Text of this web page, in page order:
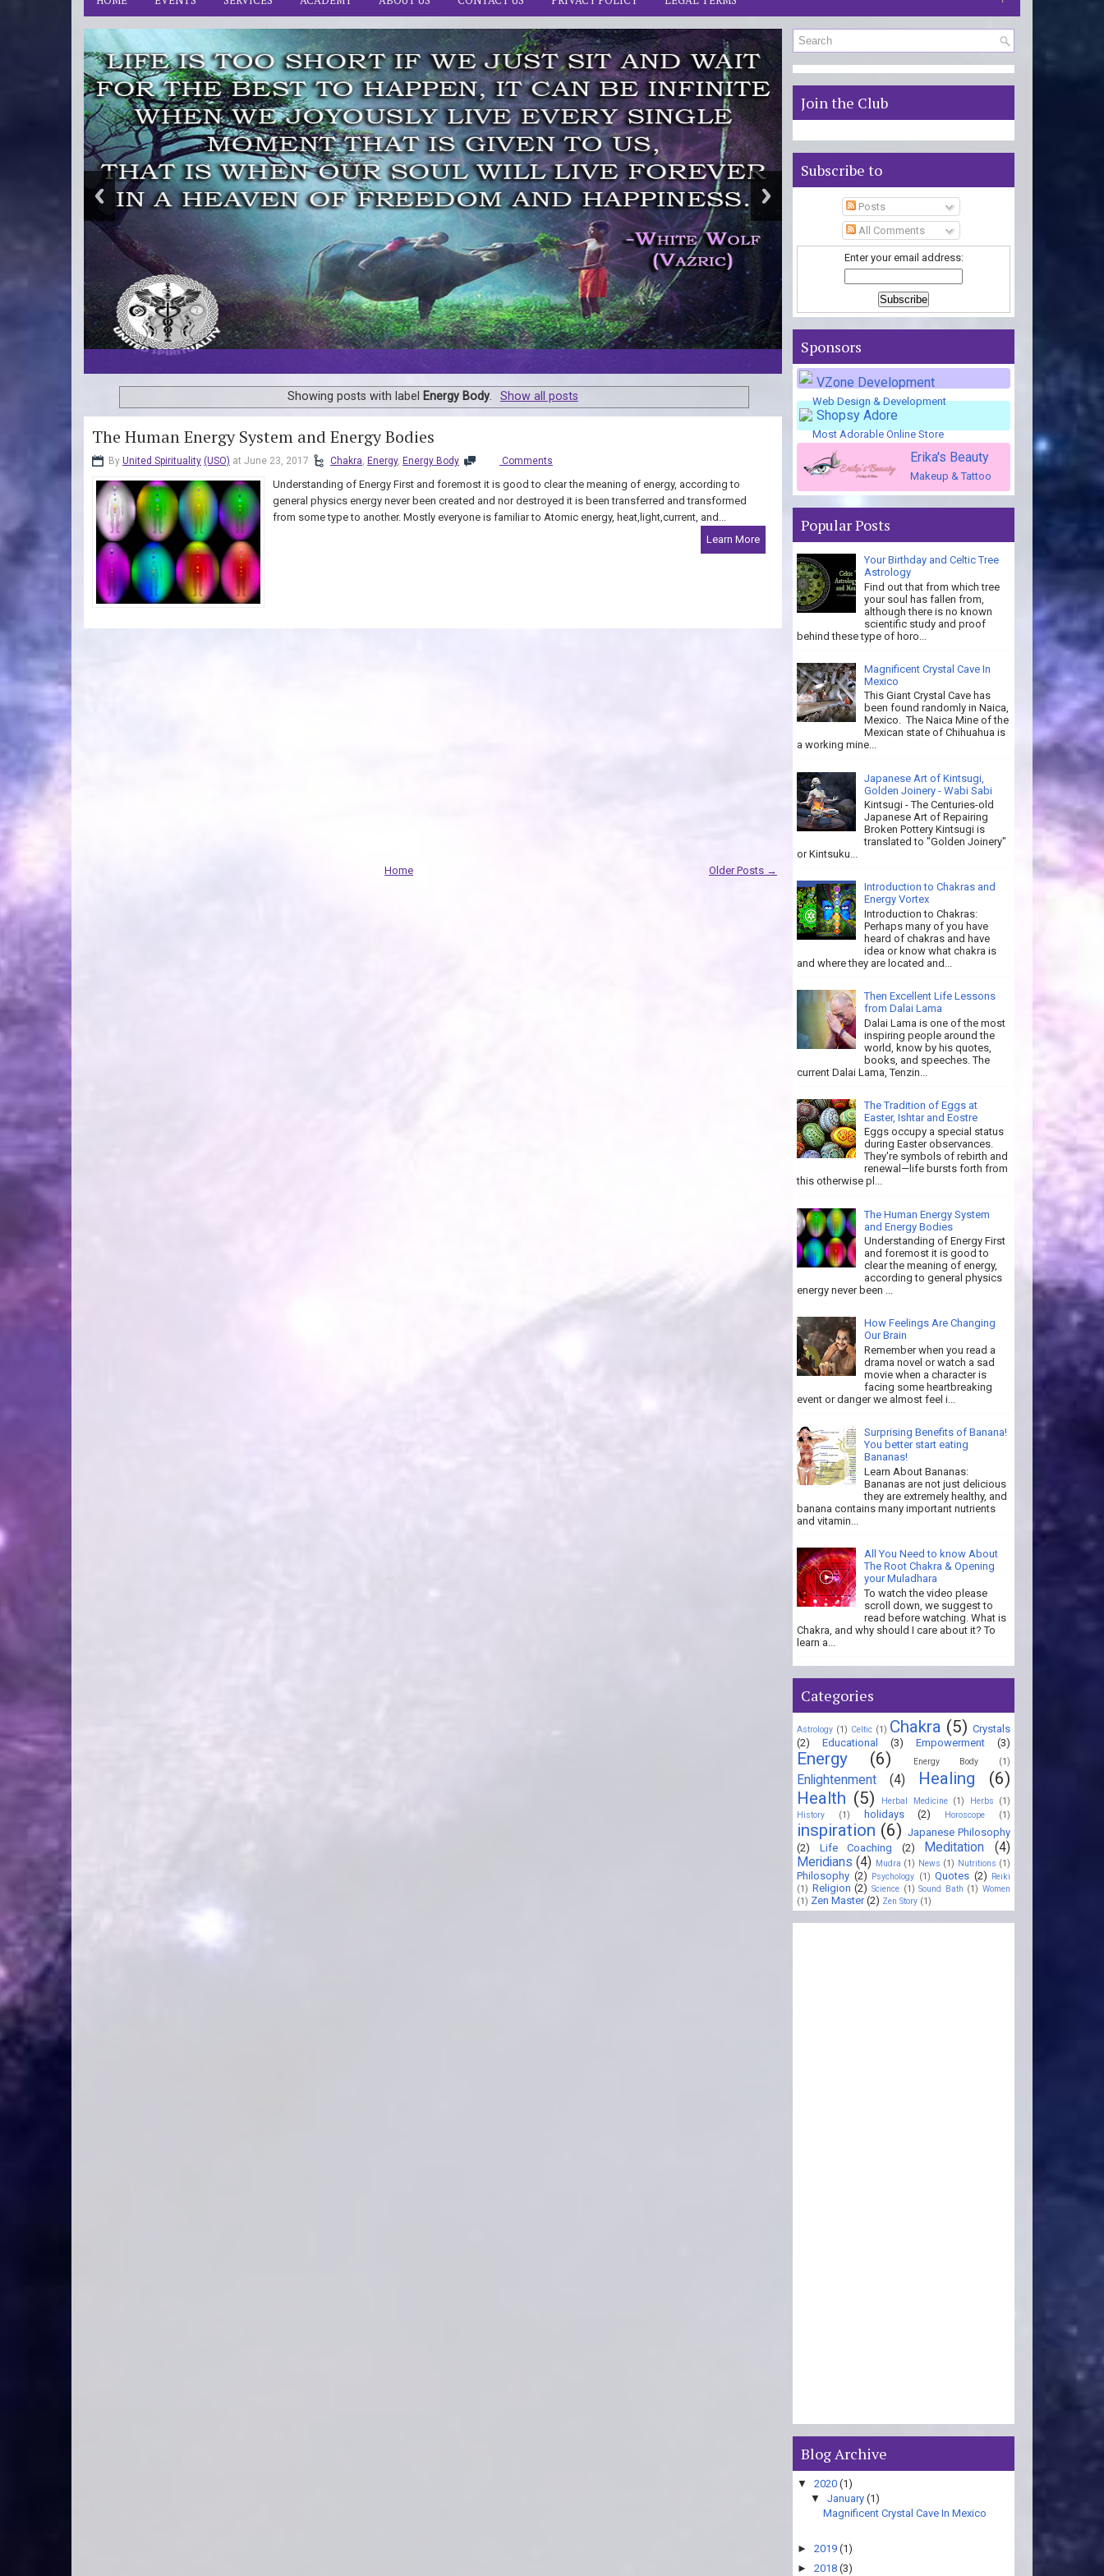
Showing posts with label Energy Body. Show all posts
The Human Energy System and Energy Bodies
By United Spirituality (USO) at June 23, 2017 Chakra Energy, Energy Body Comments
Understanding of Energy First and foremost it is good to clear the meaning of energy, according to
general physics energy never been created and nor destroyed it is been transferred and transformed
from some type to another. Mostly everyone is familiar to Atomic energy, heat,light,current, and...
Learn More
Older Posts →
Home
Join the Club
Subscribe to
Posts
All Comments
Enter your email address:
Sponsors
VZone Development
Web Design & Development
Shopsy Adore
Most Adorable Online Store
Erika's Beauty
Makeup & Tattoo
Popular Posts
Your Birthday and Celtic Tree
Astrology
Find out that from which tree
your soul has fallen from,
although there is no known
scientific study and proof
behind these type of horo...
Magnificent Crystal Cave In
Mexico
This Giant Crystal Cave has
been found randomly in Naica,
Mexico. The Naica Mine of the
Mexican state of Chihuahua is
a working mine...
Japanese Art of Kintsugi,
Golden Joinery - Wabi Sabi
Kintsugi - The Centuries-old
Japanese Art of Repairing
Broken Pottery Kintsugi is
translated to "Golden Joinery"
or Kintsuku...
Introduction to Chakras and
Energy Vortex
Introduction to Chakras:
Perhaps many of you have
heard of chakras and have
idea or know what chakra is
and where they are located and...
Then Excellent Life Lessons
from Dalai Lama
Dalai Lama is one of the most
inspiring people around the
world, know by his quotes,
books, and speeches. The
current Dalai Lama, Tenzin...
The Tradition of Eggs at
Easter, Ishtar and Eostre
Eggs occupy a special status
during Easter observances.
They're symbols of rebirth and
renewal—life bursts forth from
this otherwise pl...
The Human Energy System
and Energy Bodies
Understanding of Energy First
and foremost it is good to
clear the meaning of energy,
according to general physics
energy never been ...
How Feelings Are Changing
Our Brain
Remember when you read a
drama novel or watch a sad
movie when a character is
facing some heartbreaking
event or danger we almost feel i...
Surprising Benefits of Banana!
You better start eating
Bananas!
Learn About Bananas:
Bananas are not just delicious
they are extremely healthy, and
banana contains many important nutrients
and vitamin...
All You Need to know About
The Root Chakra & Opening
your Muladhara
To watch the video please
scroll down, we suggest to
read before watching. What is
Chakra, and why should I care about it? To
learn a...
Categories
Astrology (1) Celtic (1) Chakra (5) Crystals
(2)
Educational (3) Empowerment (3)
Energy (6) Energy Body (1)
Enlightenment (4) Healing
(6)
Health (5) Herbal Medicine (1) Herbs
(1)
History
(1) holidays (2) Horoscope (1)
inspiration (6) Japanese Philosophy
(2)
Life Coaching (2) Meditation
(4)
Meridians (4) Mudra (1) News (1) Nutritions (1)
Philosophy (2) Psychology (1) Quotes (2) Reiki
(1) Religion (2) Science (1) Sound Bath (1) Women
(1) Zen Master (2) Zen Story (1)
Blog Archive
▼ 2020 (1)
▼
January (1)
Magnificent Crystal Cave In Mexico
► 2019 (1)
► 2018 (3)